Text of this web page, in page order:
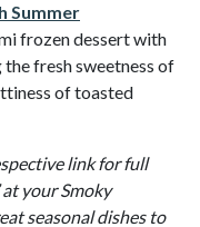
Summer
frozen dessert with
fresh sweetness of
of toasted
link for full
your Smoky
seasonal dishes to